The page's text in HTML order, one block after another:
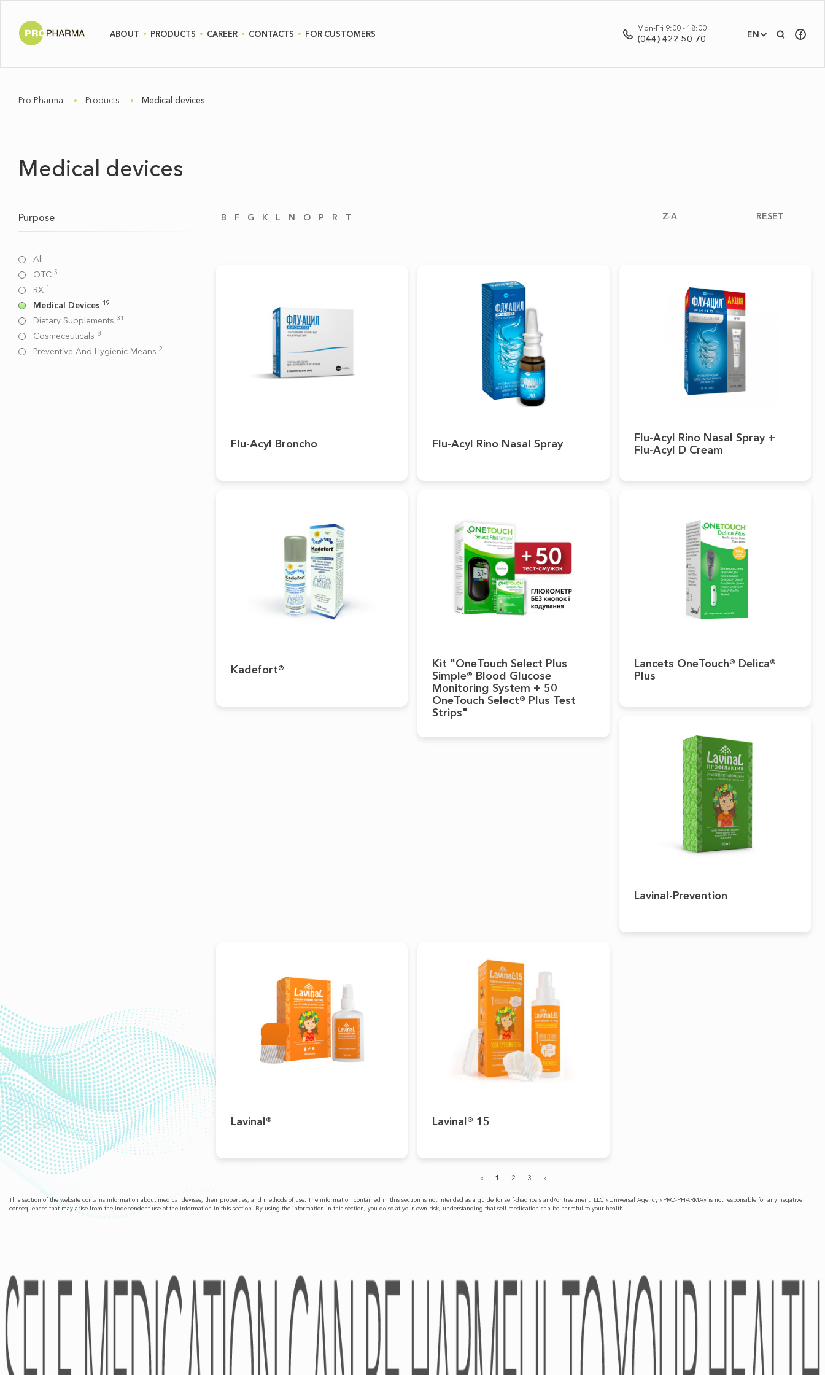
ABOUT PRODUCTS CAREER CONTACTS FOR CUSTOMERS
Mon-Fri 9:00 - 18:00
(044) 422 50 70 EN
Pro-Pharma Products Medical devices
Medical devices
Purpose
All
OTC 5
RX 1
Medical Devices 19
Dietary Supplements 31
Cosmeceuticals 8
Preventive And Hygienic Means 2
B F G K L N O P R T Z-A RESET
Flu-Acyl Broncho Flu-Acyl Rino Nasal Spray
Flu-Acyl Rino Nasal Spray +
Flu-Acyl D Cream
Kadefort®
Kit "OneTouch Select Plus
Simple® Blood Glucose
Monitoring System + 50
OneTouch Select® Plus Test
Strips"
Lancets OneTouch® Delica®
Plus
Lavinal-Prevention
Lavinal® Lavinal® 15
« 1 2 3 »
This section of the website contains information about medical devises, their properties, and methods of use. The information contained in this section is not intended as a guide for self-diagnosis and/or treatment. LLC «Universal Agency «PRO-PHARMA» is not responsible for any negative
consequences that may arise from the independent use of the information in this section. By using the information in this section, you do so at your own risk, understanding that self-medication can be harmful to your health.
Pharmacovigilance
Partners
Kind Of Activity
Financial Statements
OTC
RX
Medical Devices
Dietary Supplements
Academy News